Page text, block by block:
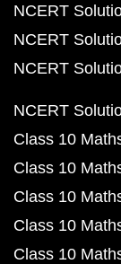
NCERT
NCERT
NCERT
NCERT
Class 10
Class 10
Class 10
Class 10
Class 10